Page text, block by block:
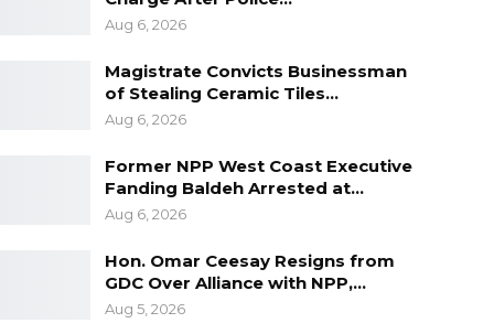
Aug 6, 2026
Magistrate Convicts Businessman
of Stealing Ceramic Tiles…
Aug 6, 2026
Former NPP West Coast Executive
Fanding Baldeh Arrested at…
Aug 6, 2026
Hon. Omar Ceesay Resigns from
GDC Over Alliance with NPP,…
Aug 5, 2026